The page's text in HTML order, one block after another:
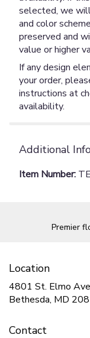
selected, we
and color
preserved and
value or higher
If any design
your order,
instructions at
availability.
Additional
Item Number:
Premier
Location
4801 St. Elmo Ave
Bethesda, MD
Contact